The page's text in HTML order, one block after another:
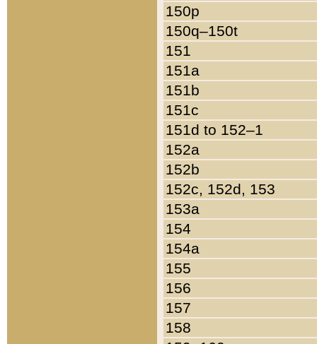
150p
150q–150t
151
151a
151b
151c
151d to 152–1
152a
152b
152c, 152d, 153
153a
154
154a
155
156
157
158